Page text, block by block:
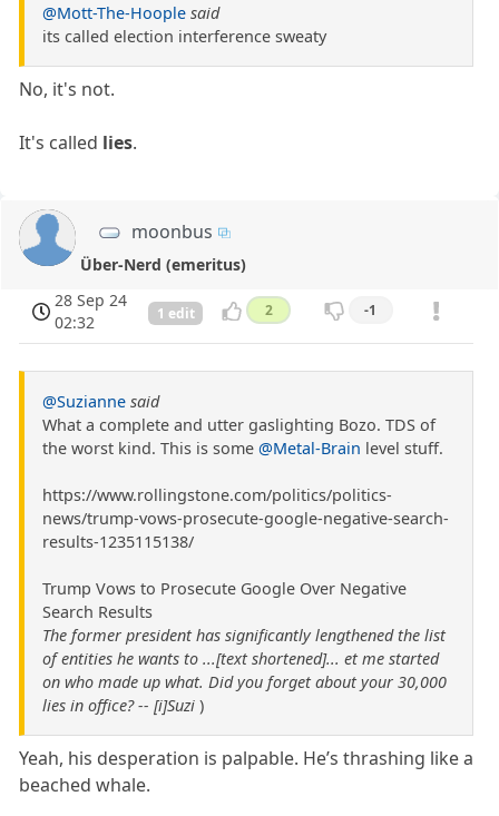
@Mott-The-Hoople said
its called election interference sweaty
No, it's not.
It's called lies.
moonbus
Über-Nerd (emeritus)
28 Sep 24
02:32
1 edit 2 -1
@Suzianne said
What a complete and utter gaslighting Bozo. TDS of
the worst kind. This is some @Metal-Brain level stuff.
https://www.rollingstone.com/politics/politics-
news/trump-vows-prosecute-google-negative-search-
results-1235115138/
Trump Vows to Prosecute Google Over Negative
Search Results
The former president has significantly lengthened the list
of entities he wants to ...[text shortened]... et me started
on who made up what. Did you forget about your 30,000
lies in office? -- [i]Suzi )
Yeah, his desperation is palpable. He’s thrashing like a
beached whale.